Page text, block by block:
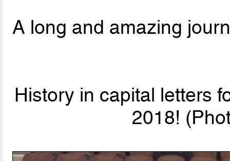
A long and amazing
History in capital letters
2018!